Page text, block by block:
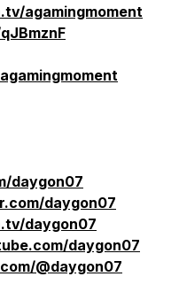
agamingmoment
daygon07
daygon07
daygon07
daygon07
@daygon07